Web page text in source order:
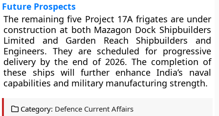
Future Prospects
The remaining five Project 17A frigates are under
construction at both Mazagon Dock Shipbuilders
Limited and Garden Reach Shipbuilders and
Engineers. They are scheduled for progressive
delivery by the end of 2026. The completion of
these ships will further enhance India’s naval
capabilities and military manufacturing strength.
Category: Defence Current Affairs